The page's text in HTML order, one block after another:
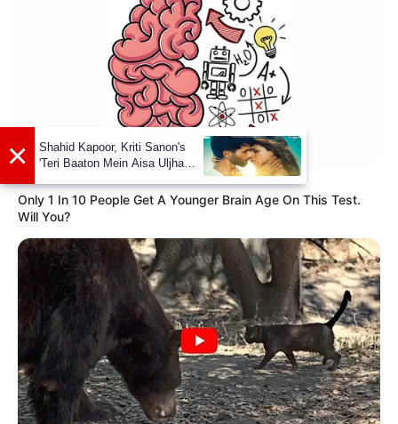
Only 1 In 10 People Get A Younger Brain Age On This Test.
Will You?